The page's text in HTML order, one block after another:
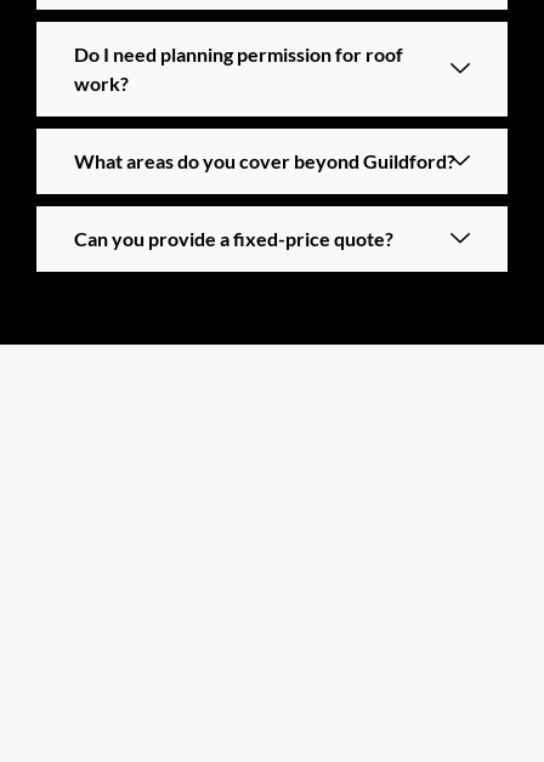
Do I need planning permission for roof
work?
What areas do you cover beyond Guildford?
Can you provide a fixed-price quote?